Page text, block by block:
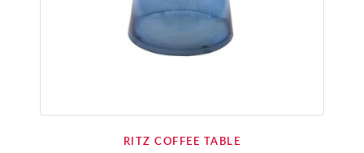
RITZ COFFEE TABLE